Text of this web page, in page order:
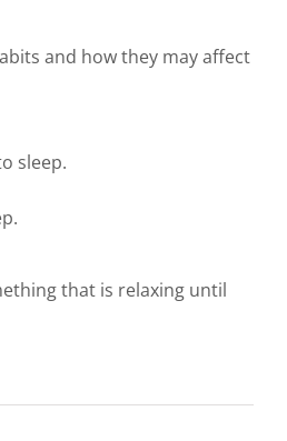
and how they may affect
sleep.
that is relaxing until